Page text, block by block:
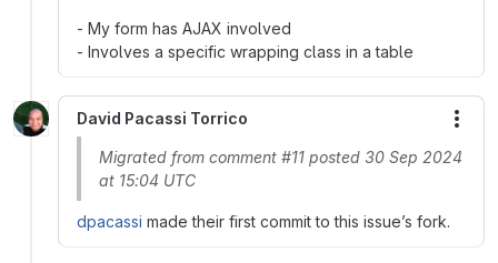
- My form has AJAX involved
- Involves a specific wrapping class in a table
David Pacassi Torrico
Migrated from comment #11 posted 30 Sep 2024
at 15:04 UTC
dpacassi made their first commit to this issue’s fork.